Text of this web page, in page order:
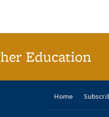
Education
Home